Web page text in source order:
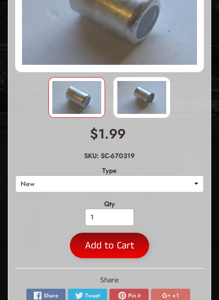
$1.99
SKU: SC-670319
Type
Qty
Add to Cart
Share:
Share Tweet Pin it +1